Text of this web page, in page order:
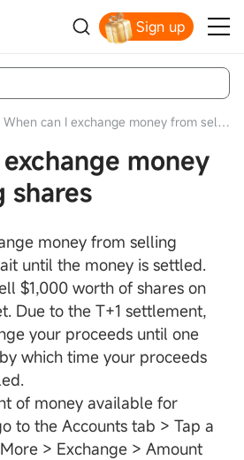
Sign up
Claim your free shares today
When can I exchange money from selling shares
money
shares
money from selling
until the money is settled.
$1,000 worth of shares on
Due to the T+1 settlement,
your proceeds until one
which time your proceeds
of money available for
to the Accounts tab > Tap a
> Exchange > Amount